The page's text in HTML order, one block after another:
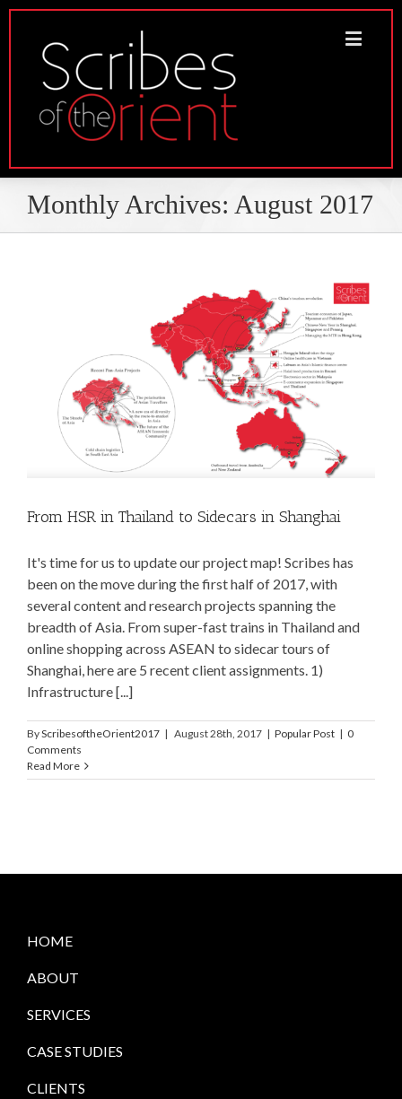
Monthly Archives: August 2017
From HSR in Thailand to Sidecars in Shanghai
It's time for us to update our project map! Scribes has
been on the move during the first half of 2017, with
several content and research projects spanning the
breadth of Asia. From super-fast trains in Thailand and
online shopping across ASEAN to sidecar tours of
Shanghai, here are 5 recent client assignments. 1)
Infrastructure [...]
ByScribesoftheOrient2017 | August 28th, 2017 | Popular Post | 0
Comments
Read More
HOME
ABOUT
SERVICES
CASE STUDIES
CLIENTS